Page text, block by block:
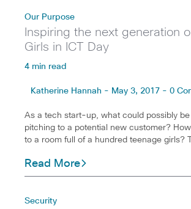
Our Purpose
Inspiring the next generation
Girls in ICT Day
4 min read
Katherine Hannah - May 3, 2017 - 0
As a tech start-up, what could possibly
pitching to a potential new customer?
to a room full of a hundred teenage girls?
Read More
Security